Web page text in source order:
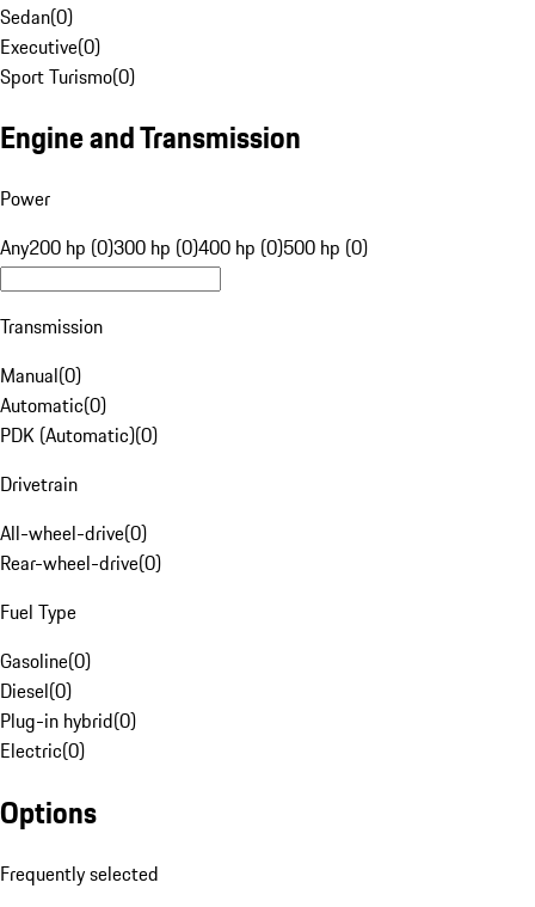
Sedan(0)
Executive(0)
Sport Turismo(0)
Engine and Transmission
Power
Any200 hp (0)300 hp (0)400 hp (0)500 hp (0)
Transmission
Manual(0)
Automatic(0)
PDK (Automatic)(0)
Drivetrain
All-wheel-drive(0)
Rear-wheel-drive(0)
Fuel Type
Gasoline(0)
Diesel(0)
Plug-in hybrid(0)
Electric(0)
Options
Frequently selected